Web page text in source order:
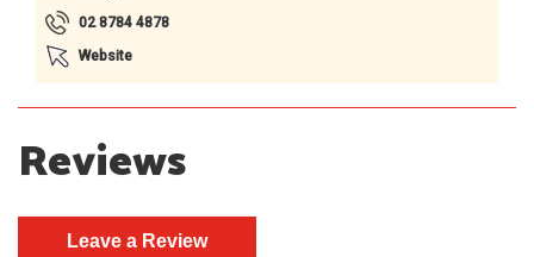
02 8784 4878
Website
Reviews